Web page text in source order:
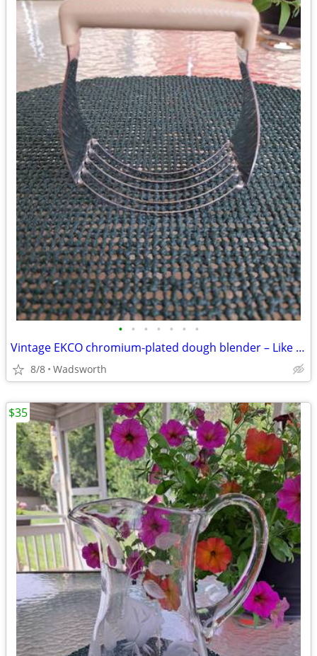
• • • • • • •
Vintage EKCO chromium-plated dough blender – Like new!
8/8 Wadsworth
$35